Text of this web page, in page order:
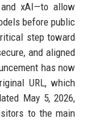
and xAI—to allow
before public
step toward
and aligned
has now
URL, which
May 5, 2026,
to the main